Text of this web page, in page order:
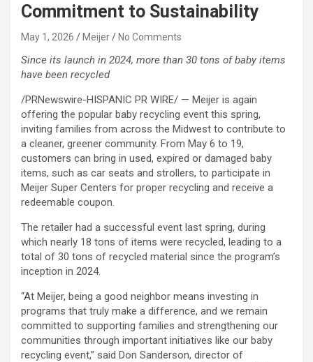
Commitment to Sustainability
May 1, 2026 Meijer No Comments
Since its launch in 2024, more than 30 tons of baby items
have been recycled
/PRNewswire-HISPANIC PR WIRE/ — Meijer is again
offering the popular baby recycling event this spring,
inviting families from across the Midwest to contribute to
a cleaner, greener community. From May 6 to 19,
customers can bring in used, expired or damaged baby
items, such as car seats and strollers, to participate in
Meijer Super Centers for proper recycling and receive a
redeemable coupon.
The retailer had a successful event last spring, during
which nearly 18 tons of items were recycled, leading to a
total of 30 tons of recycled material since the program’s
inception in 2024.
“At Meijer, being a good neighbor means investing in
programs that truly make a difference, and we remain
committed to supporting families and strengthening our
communities through important initiatives like our baby
recycling event,” said Don Sanderson, director of